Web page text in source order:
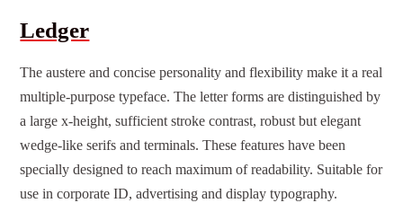
Ledger
The austere and concise personality and flexibility make it a real
multiple-purpose typeface. The letter forms are distinguished by
a large x-height, sufficient stroke contrast, robust but elegant
wedge-like serifs and terminals. These features have been
specially designed to reach maximum of readability. Suitable for
use in corporate ID, advertising and display typography.